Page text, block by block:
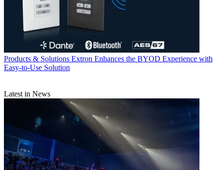
Products & Solutions Extron Enhances the BYOD Experience with
Easy-to-Use Solution
Latest in News